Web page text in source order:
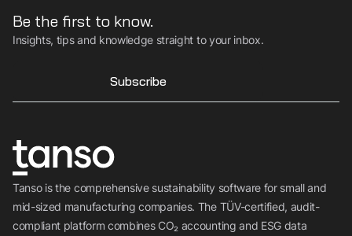
Tanso is the comprehensive sustainability software for small and
mid-sized manufacturing companies. The TÜV-certified, audit-
compliant platform combines CO₂ accounting and ESG data
Be the first to know.
Insights, tips and knowledge straight to your inbox.
Subscribe